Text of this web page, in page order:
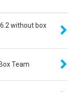
without box
Team